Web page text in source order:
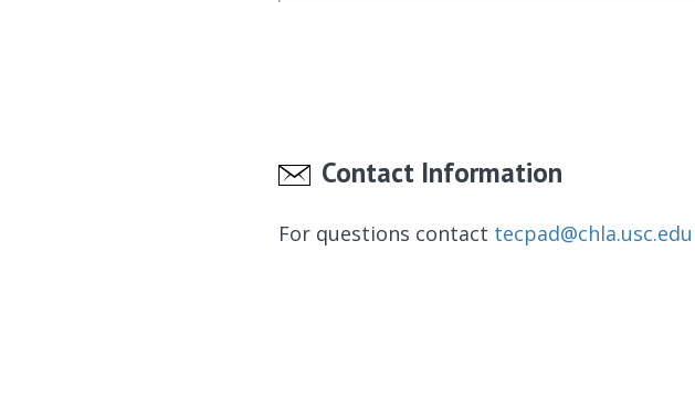
Contact Information
For questions contact tecpad@chla.usc.edu